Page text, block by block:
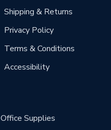
Shipping & Returns
Privacy Policy
Terms & Conditions
Accessibility
Office Supplies